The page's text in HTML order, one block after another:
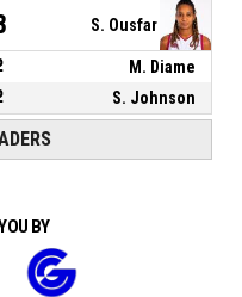
S. Ousfar
M. Diame
S. Johnson
BY